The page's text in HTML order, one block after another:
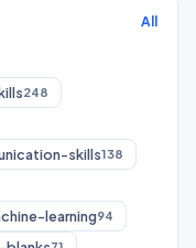
All
248
skills138
learning94